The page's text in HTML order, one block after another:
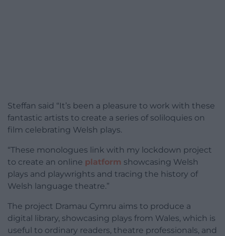
Steffan said “It’s been a pleasure to work with these
fantastic artists to create a series of soliloquies on
film celebrating Welsh plays.
“These monologues link with my lockdown project
to create an online platform showcasing Welsh
plays and playwrights and tracing the history of
Welsh language theatre.”
The project Dramau Cymru aims to produce a
digital library, showcasing plays from Wales, which is
useful to ordinary readers, theatre professionals, and